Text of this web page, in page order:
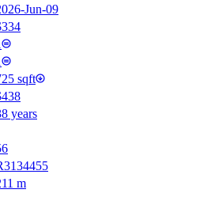
Jun-09
sqft
years
m